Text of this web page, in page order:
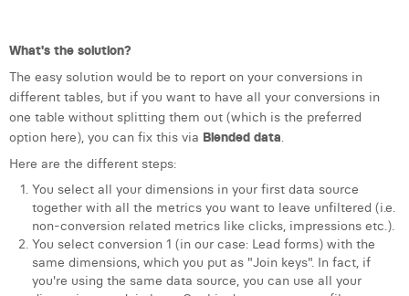
Manon Houppertz
Margaux Marien
Margaux Snakkers
Mathias Segers
Matthias Langenaeker
Ninon Chevalier
What's the solution?
The easy solution would be to report on your conversions in
different tables, but if you want to have all your conversions in
one table without splitting them out (which is the preferred
option here), you can fix this via Blended data.
Here are the different steps:
You select all your dimensions in your first data source
together with all the metrics you want to leave unfiltered (i.e.
non-conversion related metrics like clicks, impressions etc.).
You select conversion 1 (in our case: Lead forms) with the
same dimensions, which you put as "Join keys". In fact, if
you're using the same data source, you can use all your